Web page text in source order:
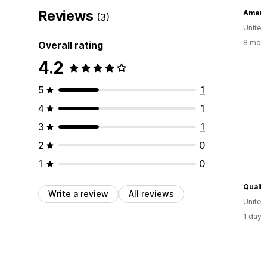
Reviews (3)
Overall rating
4.2
5
1
4
1
3
1
2
0
1
0
Write a review All reviews
8
1